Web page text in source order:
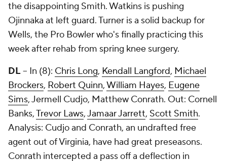
the disappointing Smith. Watkins is pushing
Ojinnaka at left guard. Turner is a solid backup for
Wells, the Pro Bowler who's finally practicing this
week after rehab from spring knee surgery.
DL-- In (8): Chris Long, Kendall Langford, Michael
Brockers, Robert Quinn,William Hayes, Eugene
Sims, Jermell Cudjo, Matthew Conrath. Out: Cornell
Banks,Trevor Laws,Jamaar Jarrett, Scott Smith.
Analysis: Cudjo and Conrath, an undrafted free
agent out of Virginia, have had great preseasons.
Conrath intercepted a pass off a deflection in